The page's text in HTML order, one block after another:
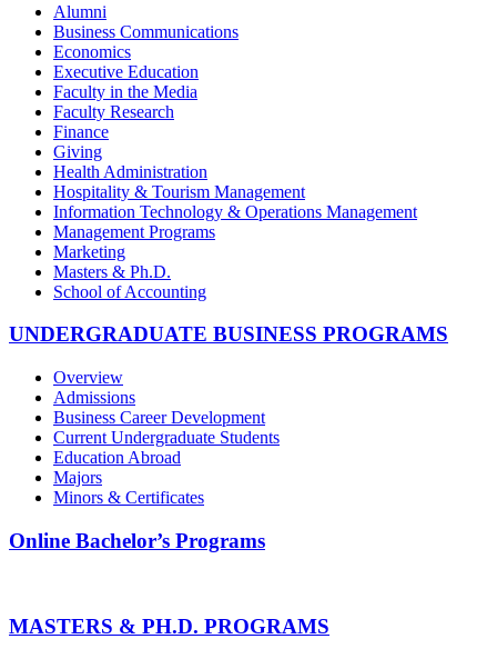
Alumni
Business Communications
Economics
Executive Education
Faculty in the Media
Faculty Research
Finance
Giving
Health Administration
Hospitality & Tourism Management
Information Technology & Operations Management
Management Programs
Marketing
Masters & Ph.D.
School of Accounting
UNDERGRADUATE BUSINESS PROGRAMS
Overview
Admissions
Business Career Development
Current Undergraduate Students
Education Abroad
Majors
Minors & Certificates
Online Bachelor’s Programs
MASTERS & PH.D. PROGRAMS